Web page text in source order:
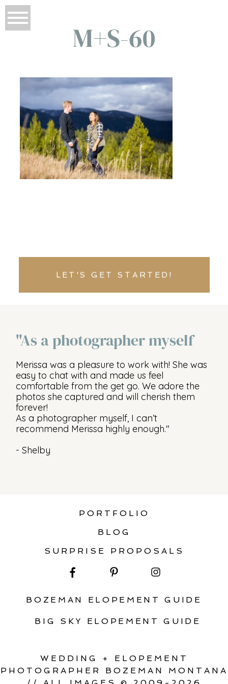
M+S-60
LET'S GET STARTED!
"As a photographer myself
Merissa was a pleasure to work with! She was
easy to chat with and made us feel
comfortable from the get go. We adore the
photos she captured and will cherish them
forever!
As a photographer myself, I can’t
recommend Merissa highly enough."
- Shelby
PORTFOLIO
BLOG
SURPRISE PROPOSALS
BOZEMAN ELOPEMENT GUIDE
BIG SKY ELOPEMENT GUIDE
WEDDING + ELOPEMENT
PHOTOGRAPHER BOZEMAN MONTANA